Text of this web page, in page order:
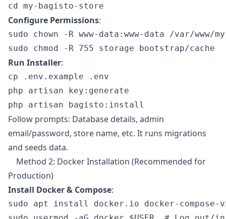
Configure Permissions:
sudo chown -R www-data:www-data /var/www/
Run Installer:
cp .env.example .env
php artisan key:generate
Follow prompts: Database details, admin
email/password, store name, etc. It runs migrations
and seeds data.
Method 2: Docker Installation (Recommended for
Production)
Install Docker & Compose:
sudo apt install docker.io docker-compose-